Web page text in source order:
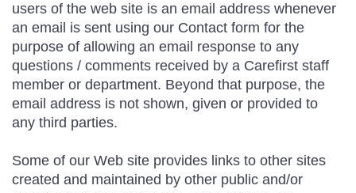
users of the web site is an email address whenever
an email is sent using our Contact form for the
purpose of allowing an email response to any
questions / comments received by a Carefirst staff
member or department. Beyond that purpose, the
email address is not shown, given or provided to
any third parties.
Some of our Web site provides links to other sites
created and maintained by other public and/or